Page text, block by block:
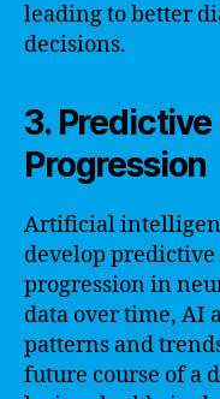
leading to better
decisions.
3.
Progression
Artificial
develop predictive
progression in
data over time, AI
patterns and
future course of a